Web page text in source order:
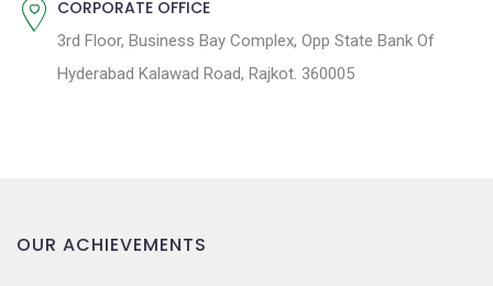
CORPORATE OFFICE
3rd Floor, Business Bay Complex, Opp State Bank Of
Hyderabad Kalawad Road, Rajkot. 360005
OUR ACHIEVEMENTS